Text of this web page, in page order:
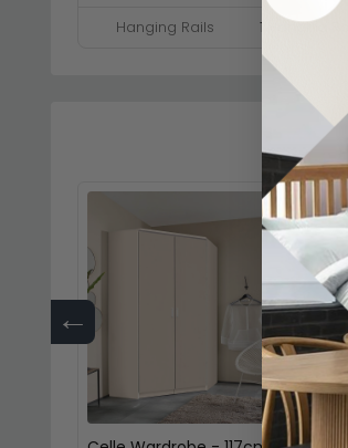
Hanging Rails
1 Hanging Rail
←